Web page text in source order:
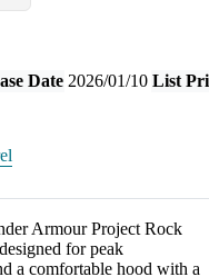
Date 2026/01/10 List
Armour Project Rock
for peak
a comfortable hood with a